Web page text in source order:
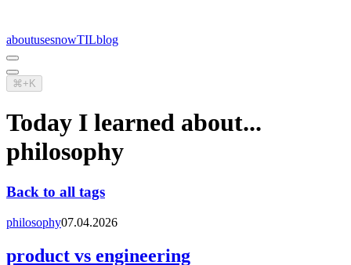
aboutusesnowTILblog
⌘+K
Today I learned about...
philosophy
Back to all tags
philosophy07.04.2026
product vs engineering